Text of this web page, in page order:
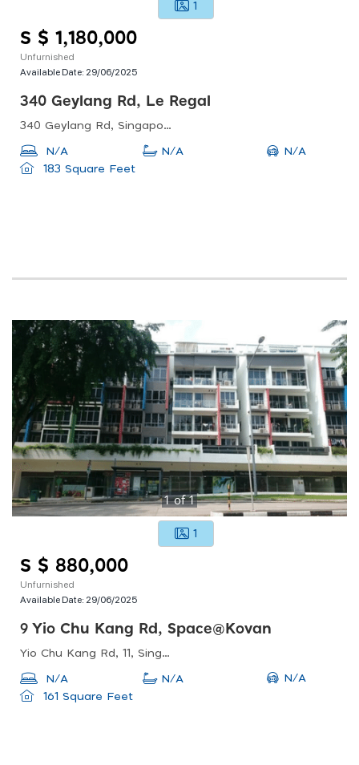
1
S $ 1,180,000
Unfurnished
Available Date: 29/06/2025
340 Geylang Rd, Le Regal
340 Geylang Rd, Singapore 389365
N/A N/A
N/A
183 Square Feet
1of1
1
S $ 880,000
Unfurnished
Available Date: 29/06/2025
9 Yio Chu Kang Rd, Space@kovan
Yio Chu Kang Rd, 11, Singapore 545679
N/A N/A
N/A
161 Square Feet